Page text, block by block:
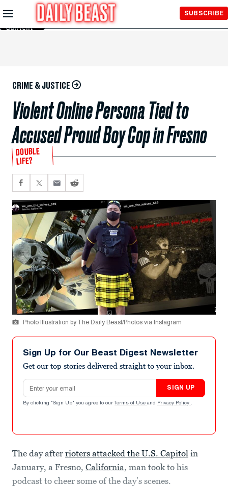
Skip to
Main
Content
SUBSCRIBE
CRIME & JUSTICE
Violent Online Persona Tied to
Accused Proud Boy Cop in Fresno
DOUBLE
LIFE?
Photo Illustration by The Daily Beast/Photos via Instagram
Sign Up for Our Beast Digest Newsletter
Get our top stories delivered straight to your inbox.
Email address
SIGN UP
By clicking "Sign Up" you agree to our Terms of Use and Privacy Policy .
The day after rioters attacked the U.S. Capitol in
January, a Fresno, California, man took to his
podcast to cheer some of the day’s scenes.